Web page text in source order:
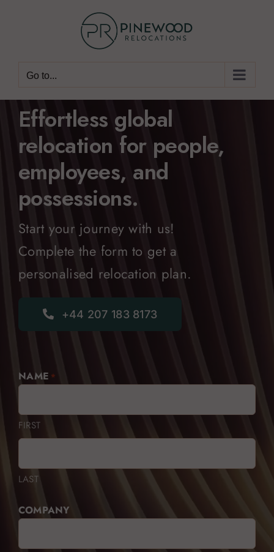
Go to...
Effortless global
relocation for people,
employees, and
possessions.
Start your journey with us!
Complete the form to get a
personalised relocation plan.
+44 207 183 8173
NAME *
FIRST
LAST
COMPANY